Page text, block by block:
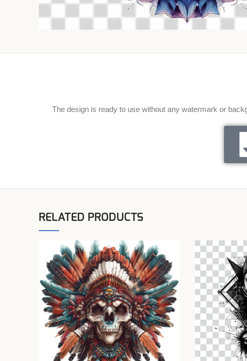
The design is ready to use without any watermark or
RELATED PRODUCTS